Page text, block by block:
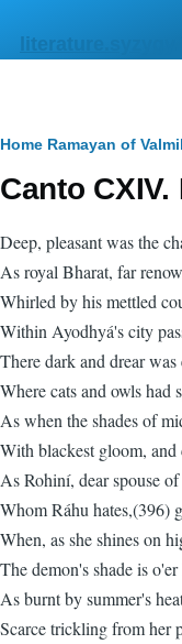
Breadcrumb
Home Ramayan of
Canto
Deep, pleasant was the
As royal Bharat, far
Whirled by his mettled
Within Ayodhyá's city
There dark and drear was
Where cats and owls had
As when the shades of
With blackest gloom, and
As Rohiní, dear spouse
Whom Ráhu hates,(396)
When, as she shines on
The demon's shade is
As burnt by summer's
Scarce trickling from her